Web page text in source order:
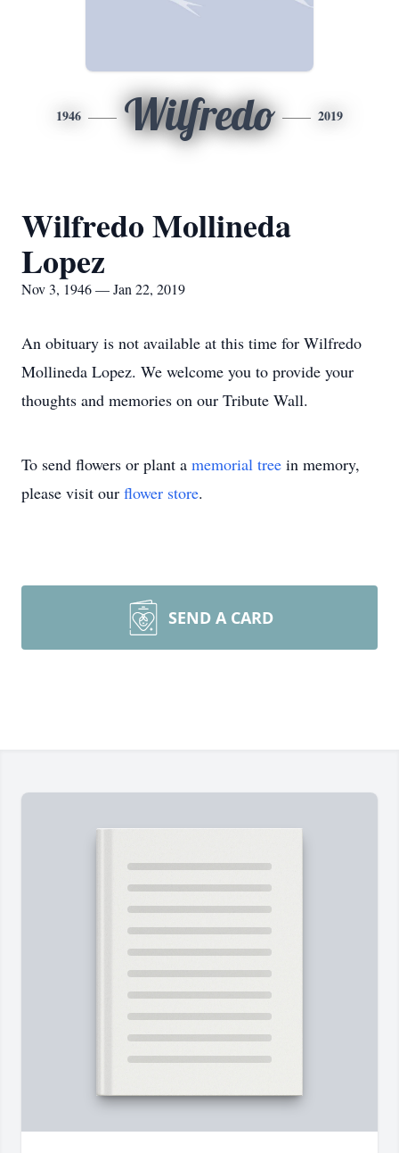
1946 Wilfredo 2019
Wilfredo Mollineda
Lopez
Nov 3, 1946 — Jan 22, 2019
An obituary is not available at this time for Wilfredo
Mollineda Lopez. We welcome you to provide your
thoughts and memories on our Tribute Wall.
To send flowers or plant a memorial tree in memory,
please visit our flower store.
SEND A CARD